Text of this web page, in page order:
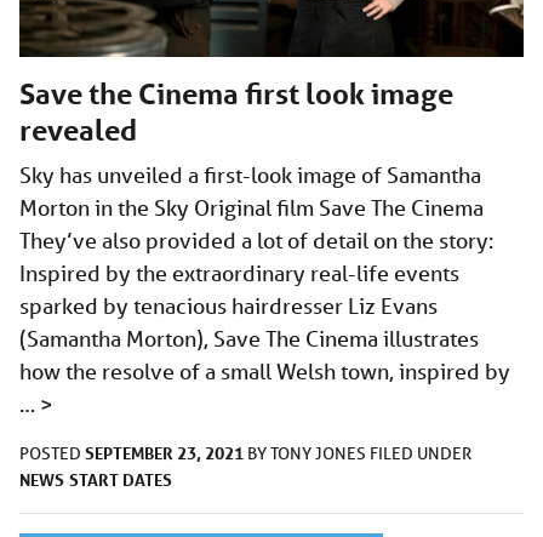
Save the Cinema first look image
revealed
Sky has unveiled a first-look image of Samantha
Morton in the Sky Original film Save The Cinema
They’ve also provided a lot of detail on the story:
Inspired by the extraordinary real-life events
sparked by tenacious hairdresser Liz Evans
(Samantha Morton), Save The Cinema illustrates
how the resolve of a small Welsh town, inspired by
… >
POSTED SEPTEMBER 23, 2021 BYTONY JONES FILED UNDER
NEWS START DATES